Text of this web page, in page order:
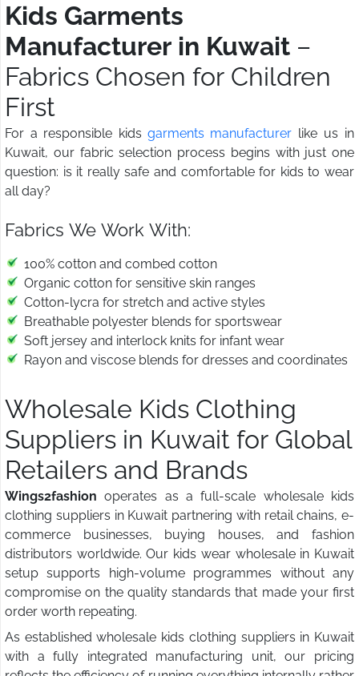
Kids Garments
Manufacturer in Kuwait –
Fabrics Chosen for Children
First
For a responsible kids garments manufacturer like us in
Kuwait, our fabric selection process begins with just one
question: is it really safe and comfortable for kids to wear
all day?
Fabrics We Work With:
100% cotton and combed cotton
Organic cotton for sensitive skin ranges
Cotton-lycra for stretch and active styles
Breathable polyester blends for sportswear
Soft jersey and interlock knits for infant wear
Rayon and viscose blends for dresses and coordinates
Wholesale Kids Clothing
Suppliers in Kuwait for Global
Retailers and Brands
Wings2fashion operates as a full-scale wholesale kids
clothing suppliers in Kuwait partnering with retail chains, e-
commerce businesses, buying houses, and fashion
distributors worldwide. Our kids wear wholesale in Kuwait
setup supports high-volume programmes without any
compromise on the quality standards that made your first
order worth repeating.
As established wholesale kids clothing suppliers in Kuwait
with a fully integrated manufacturing unit, our pricing